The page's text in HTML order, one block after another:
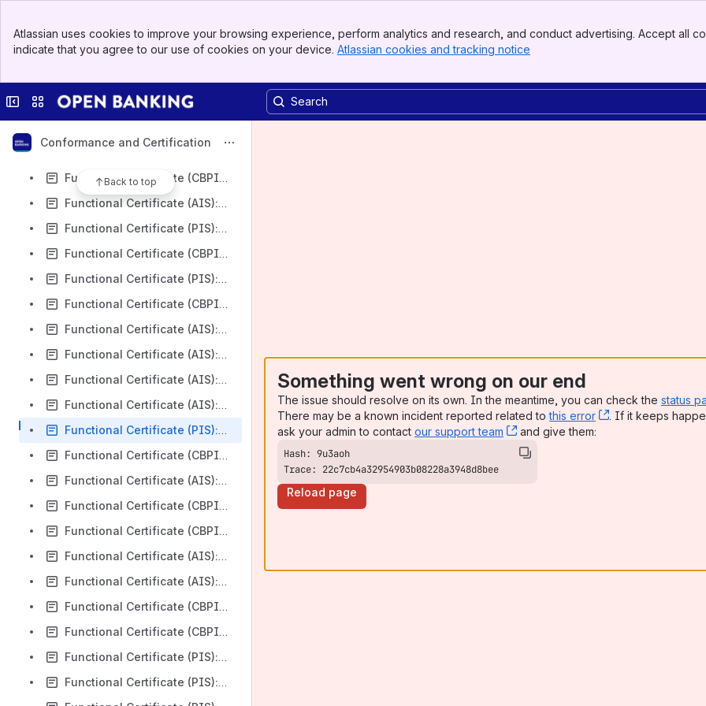
Top Bar
Sidebar
Atlassian uses cookies to improve your browsing experience, perform analytics and research, and conduct advertising. Accept all
indicate that you agree to our use of cookies on your device. Atlassian cookies and tracking notice
Collapse sidebar
Switch sites or apps
Conformance and Certification
Back to top
Functional Certificate (AIS): Cater Allen Limited v3.1.11
Functional Certificate (CBPII): Cater Allen Limited v3.1.11
Functional Certificate (CBPII): Nationwide Building Society v3.1.11
Functional Certificate (AIS): Nationwide Building Society v3.1.11
Functional Certificate (PIS): AIB Group (UK) (GB base url) plc v3.1.11
Functional Certificate (CBPII): AIB Group (UK) (GB base url) plc v3.1.11
Functional Certificate (PIS): AIB Group (UK) (NI base url) plc v3.1.11
Functional Certificate (CBPII): AIB Group (UK) (NI base url) plc v3.1.11
Functional Certificate (AIS): AIB Group (UK) (GB base url) plc v3.1.11
Functional Certificate (AIS): AIB Group (UK) (NI base url Corporate) plc v3.1.11
Functional Certificate (AIS): AIB Group (UK) (NI base url Retail) plc v3.1.11
Functional Certificate (AIS): Coutts v3.1.11
Functional Certificate (PIS): Coutts v3.1.11
Functional Certificate (CBPII): Coutts v3.1.11
Functional Certificate (AIS): HSBC Personal v4.0
Functional Certificate (CBPII): HSBC Personal v4.0
Functional Certificate (CBPII): HSBC First Direct v4.0
Functional Certificate (AIS): HSBC First Direct v4.0
Functional Certificate (AIS): HSBC UK Bank Plc v4.0
Functional Certificate (CBPII): HSBC UK Bank Plc v4.0
Functional Certificate (CBPII): M&S Bank v4.0
Functional Certificate (PIS): HSBC Personal v4.0
Functional Certificate (PIS): HSBC CMB Business
Something went wrong on our end
The issue should resolve on its own. In the meantime, you can check the status
There may be a known incident reported related tothis error , (opens new
. If it keeps
ask your admin to contact our support team , (opens new window)
and give them:
Trace: 22c7cb4a32954903b08228a3948d8bee
Reload page